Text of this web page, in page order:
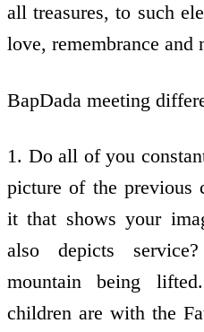
all treasures, to such
love, remembrance and
BapDada meeting
1. Do all of you
picture of the previous
it that shows your
also depicts
mountain being
children are with the